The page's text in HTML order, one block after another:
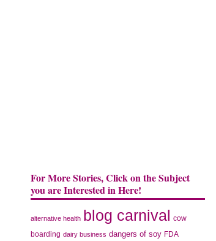
For More Stories, Click on the Subject
you are Interested in Here!
alternative health blog carnival cow
boarding dairy business dangers of soy FDA